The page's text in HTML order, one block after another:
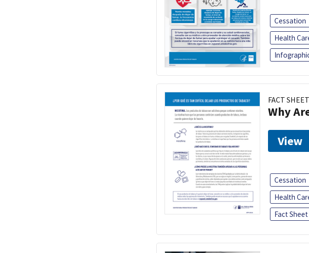
Cessation
Health
FACT SHEET
Why
View
Cessation
Health
Fact Sheet